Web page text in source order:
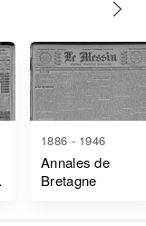
1886 - 1946
Annales de
Bretagne